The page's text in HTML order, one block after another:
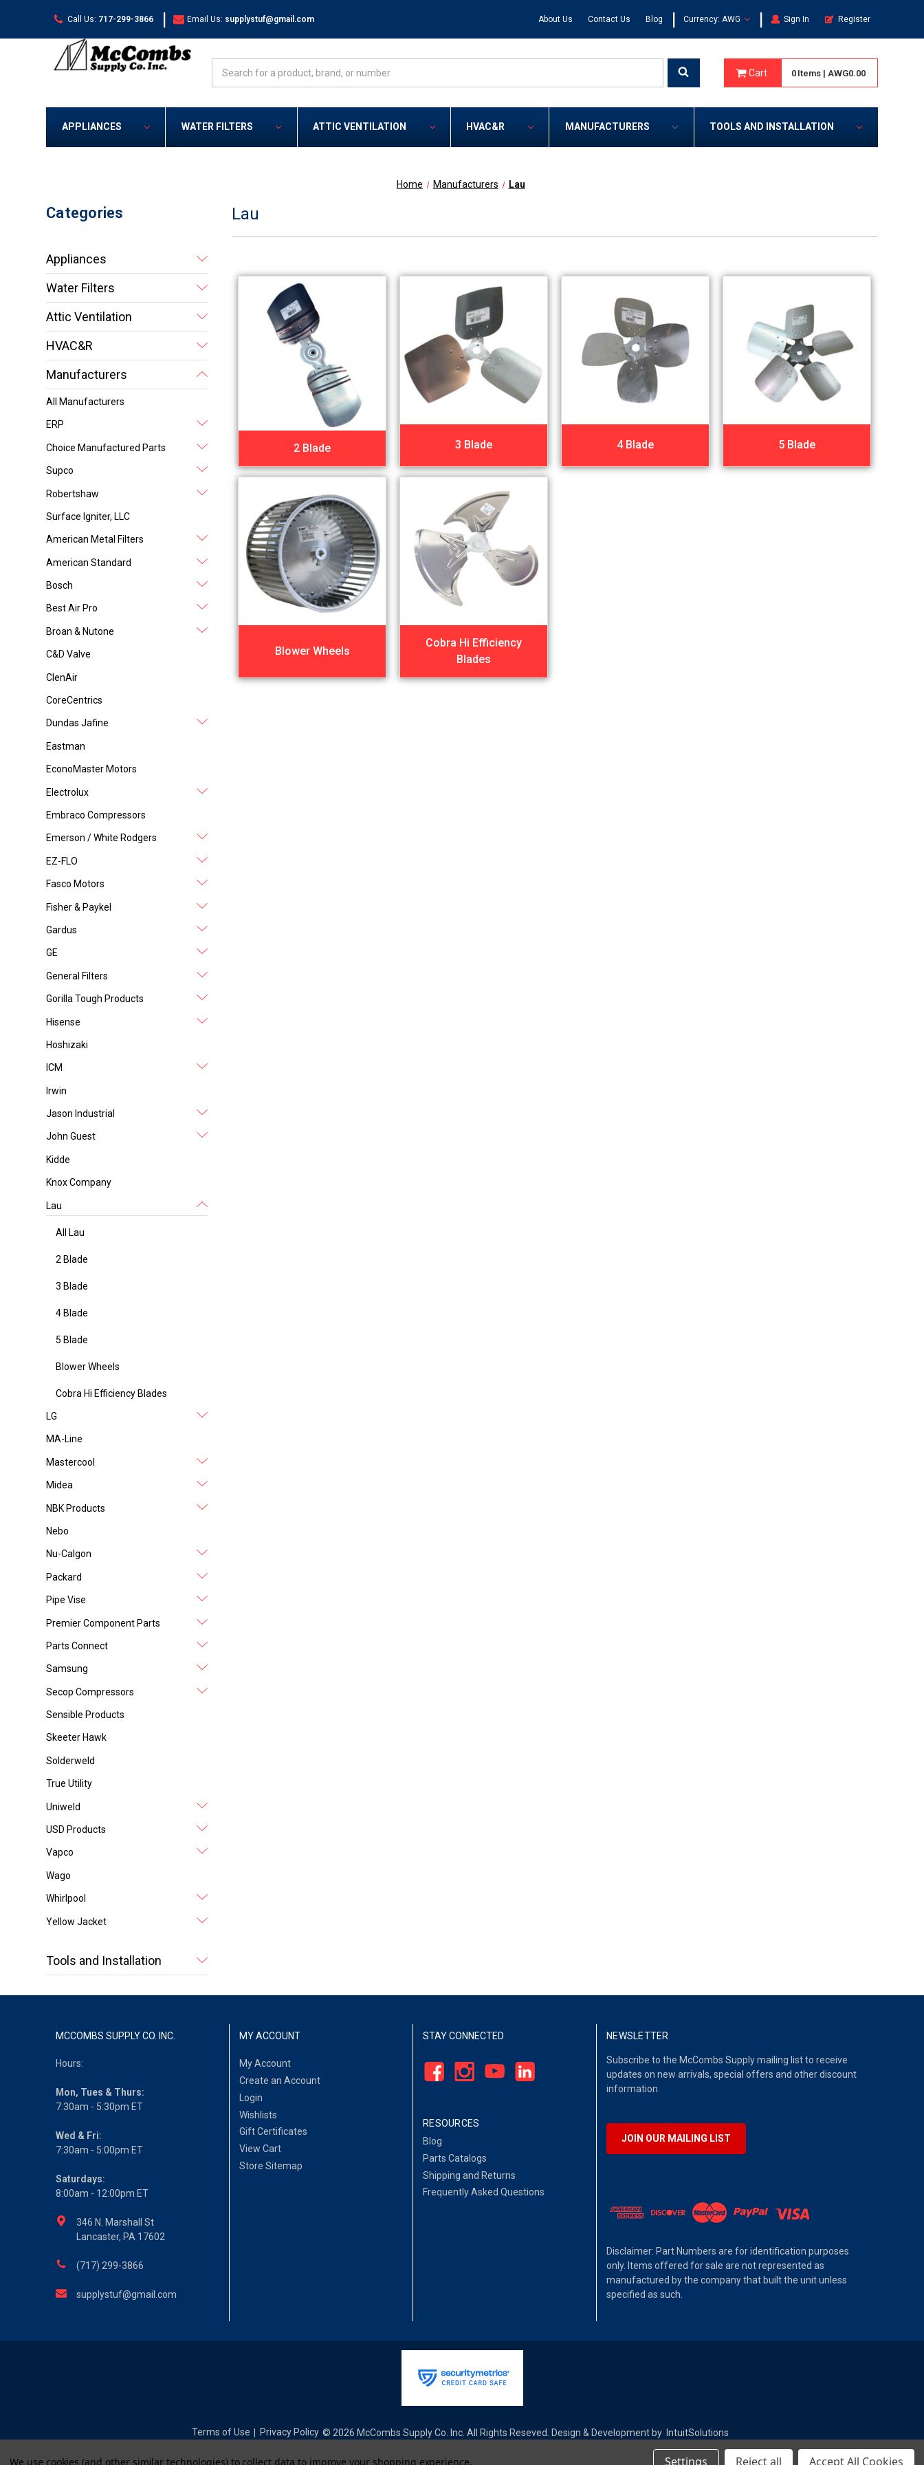
Call Us: 717-299-3866 | Email Us: supplystuf@gmail.com About Us Contact Us Blog | Currency: AWG | Sign In Register
Cart 0 Items | AWG0.00
APPLIANCES WATER FILTERS ATTIC VENTILATION HVAC&R MANUFACTURERS TOOLS AND INSTALLATION
Home Manufacturers Lau
Categories
Appliances
Water Filters
Attic Ventilation
HVAC&R
Manufacturers
All Manufacturers
ERP
Choice Manufactured Parts
Supco
Robertshaw
Surface Igniter, LLC
American Metal Filters
American Standard
Bosch
Best Air Pro
Broan & Nutone
C&D Valve
ClenAir
CoreCentrics
Dundas Jafine
Eastman
EconoMaster Motors
Electrolux
Embraco Compressors
Emerson / White Rodgers
EZ-FLO
Fasco Motors
Fisher & Paykel
Gardus
GE
General Filters
Gorilla Tough Products
Hisense
Hoshizaki
ICM
Irwin
Jason Industrial
John Guest
Kidde
Knox Company
Lau
All Lau
2 Blade
3 Blade
4 Blade
5 Blade
Blower Wheels
Cobra Hi Efficiency Blades
LG
MA-Line
Mastercool
Midea
NBK Products
Nebo
Nu-Calgon
Packard
Pipe Vise
Premier Component Parts
Parts Connect
Samsung
Secop Compressors
Sensible Products
Skeeter Hawk
Solderweld
True Utility
Uniweld
USD Products
Vapco
Wago
Whirlpool
Yellow Jacket
Tools and Installation
Lau
2 Blade 3 Blade 4 Blade 5 Blade
Blower Wheels
Cobra Hi Efficiency
Blades
MCCOMBS SUPPLY CO. INC.
Hours:
Mon, Tues & Thurs:
7:30am - 5:30pm ET
Wed & Fri:
7:30am - 5:00pm ET
Saturdays:
8:00am - 12:00pm ET
346 N. Marshall St
Lancaster, PA 17602
(717) 299-3866
supplystuf@gmail.com
MY ACCOUNT
My Account
Create an Account
Login
Wishlists
Gift Certificates
View Cart
Store Sitemap
STAY CONNECTED
RESOURCES
Blog
Parts Catalogs
Shipping and Returns
Frequently Asked Questions
NEWSLETTER
Subscribe to the McCombs Supply mailing list to receive
updates on new arrivals, special offers and other discount
information.
JOIN OUR MAILING LIST
Disclaimer: Part Numbers are for identification purposes
only. Items offered for sale are not represented as
manufactured by the company that built the unit unless
specified as such.
Terms of Use Privacy Policy © 2026 McCombs Supply Co. Inc. All Rights Reseved. Design & Development by IntuitSolutions
We use cookies (and other similar technologies) to collect data to improve your shopping experience. Settings Reject all Accept All Cookies